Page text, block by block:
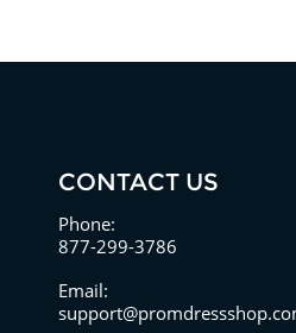
CONTACT US
Phone:
877-299-3786
Email: